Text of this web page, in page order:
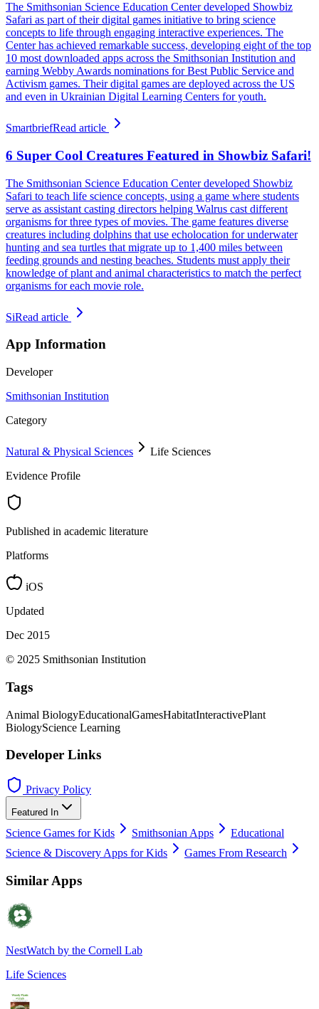
The Smithsonian Science Education Center developed Showbiz
Safari as part of their digital games initiative to bring science
concepts to life through engaging interactive experiences. The
Center has achieved remarkable success, developing eight of the top
10 most downloaded apps across the Smithsonian Institution and
earning Webby Awards nominations for Best Public Service and
Activism games. Their digital games are deployed across the US
and even in Ukrainian Digital Learning Centers for youth.
SmartbriefRead article
6 Super Cool Creatures Featured in Showbiz Safari!
The Smithsonian Science Education Center developed Showbiz
Safari to teach life science concepts, using a game where students
serve as assistant casting directors helping Walrus cast different
organisms for three types of movies. The game features diverse
creatures including dolphins that use echolocation for underwater
hunting and sea turtles that migrate up to 1,400 miles between
feeding grounds and nesting beaches. Students must apply their
knowledge of plant and animal characteristics to match the perfect
organisms for each movie role.
SiRead article
App Information
Developer
Smithsonian Institution
Category
Natural & Physical Sciences
Life Sciences
Evidence Profile
Published in academic literature
Platforms
iOS
Updated
Dec 2015
© 2025 Smithsonian Institution
Tags
Animal BiologyEducationalGamesHabitatInteractivePlant
BiologyScience Learning
Developer Links
Privacy Policy
Featured In
Science Games for Kids Smithsonian Apps
Educational
Science & Discovery Apps for Kids
Games From Research
Similar Apps
NestWatch by the Cornell Lab
Life Sciences